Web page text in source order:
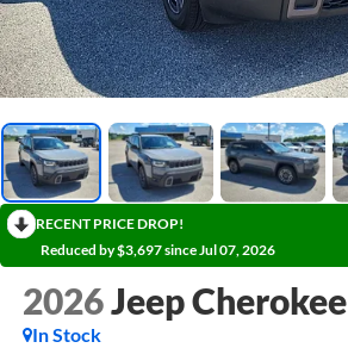
RECENT PRICE DROP!
Reduced by $3,697 since Jul 07, 2026
2026Jeep Cherokee
In Stock